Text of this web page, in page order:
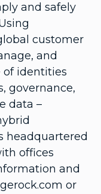
and safely
customer
and
of identities
governance,
data –
headquartered
offices
and
or